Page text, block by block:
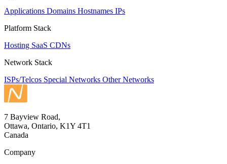
Applications Domains Hostnames IPs
Platform Stack
Hosting SaaS CDNs
Network Stack
ISPs/Telcos Special Networks Other Networks
7 Bayview Road,
Ottawa, Ontario, K1Y 4T1
Canada
Company